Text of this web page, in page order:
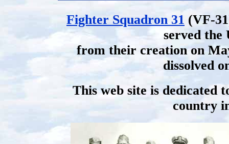
Fighter Squadron 31 (VF-
served the
from their creation on
dissolved
This web site is dedicated
country